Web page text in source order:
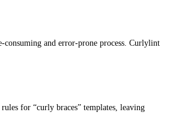
consuming and error-prone process. Curlylint
for “curly braces” templates, leaving